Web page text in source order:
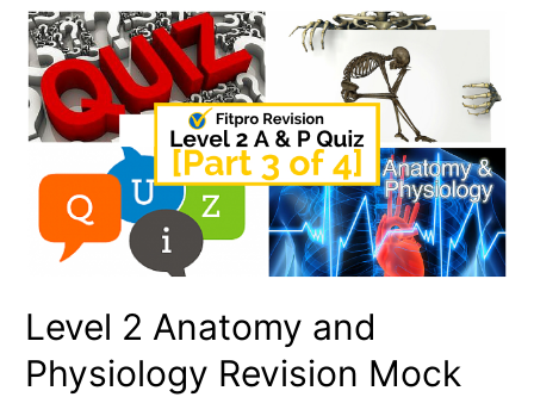
and
Physiology
Quiz
Mock
Paper:
Part
Level 2 Anatomy and
Physiology Revision Mock